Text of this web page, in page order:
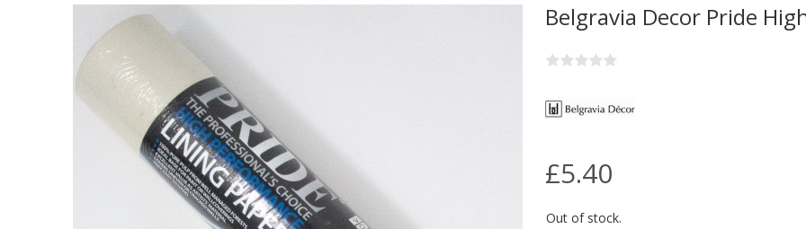
Belgravia Decor Pride
£5.40
Out of stock.